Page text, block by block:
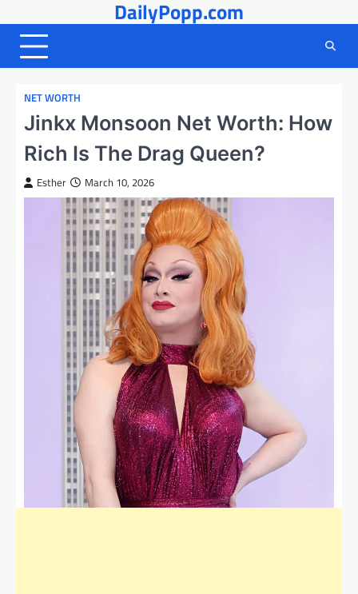
to
content
DailyPopp.com
NET WORTH
Jinkx Monsoon Net Worth: How
Rich Is The Drag Queen?
Esther March 10, 2026